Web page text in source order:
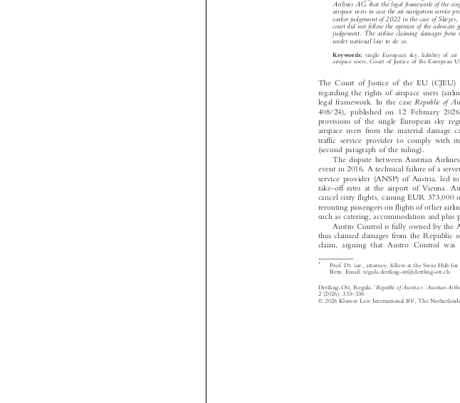




 
 



The Court of Justice of the EU (CJEU) has
Arilines AG that the legal framework of the
airspace users in case the air navigation service
earlier judgement of 2022 in the case of
court did not follow the opinion of the advocate
judgement. The airline claiming damages from
Keywords:
single European sky, liability of air
The Court of Justice of the EU (CJEU)
regarding the rights of airspace users
legal framework. In the case Republic  of
408/24), published on 12 February
provisions of the single European sky
airspace users from the material damage
traffic service provider to comply with
(second paragraph of the ruling).
The dispute between Austrian
event in 2016. A technical failure of a
service provider (ANSP) of Austria, led
take-off rates at the airport of Vienna.
cancel sixty flights, causing EUR 373,000
rerouting passengers on flights of other
such as catering, accommodation and plus
Austro Control is fully owned by the
thus claimed damages from the Republic
claim, arguing that Austro Control was
Dettling-Ott, Regula. Republic of Austria v. Austrian
2 (2026): 333–338.
© 2026 Kluwer Law International BV, The Netherlands
Prof. Dr. iur., attorney, fellow at the Swiss Hub for
Bern. Email: regula.dettling-ott@dettling-ott.ch.